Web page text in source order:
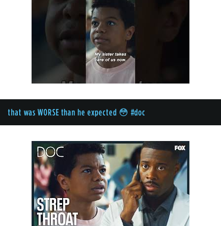
that was WORSE than he expected 😳 #doc